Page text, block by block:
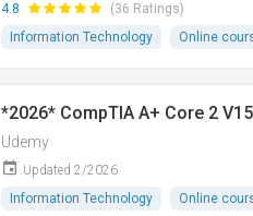
4.8
(36 Ratings)
Information Technology
Online
*2026* CompTIA A+ Core 2
Udemy
Updated 2/2026
Information Technology
Online